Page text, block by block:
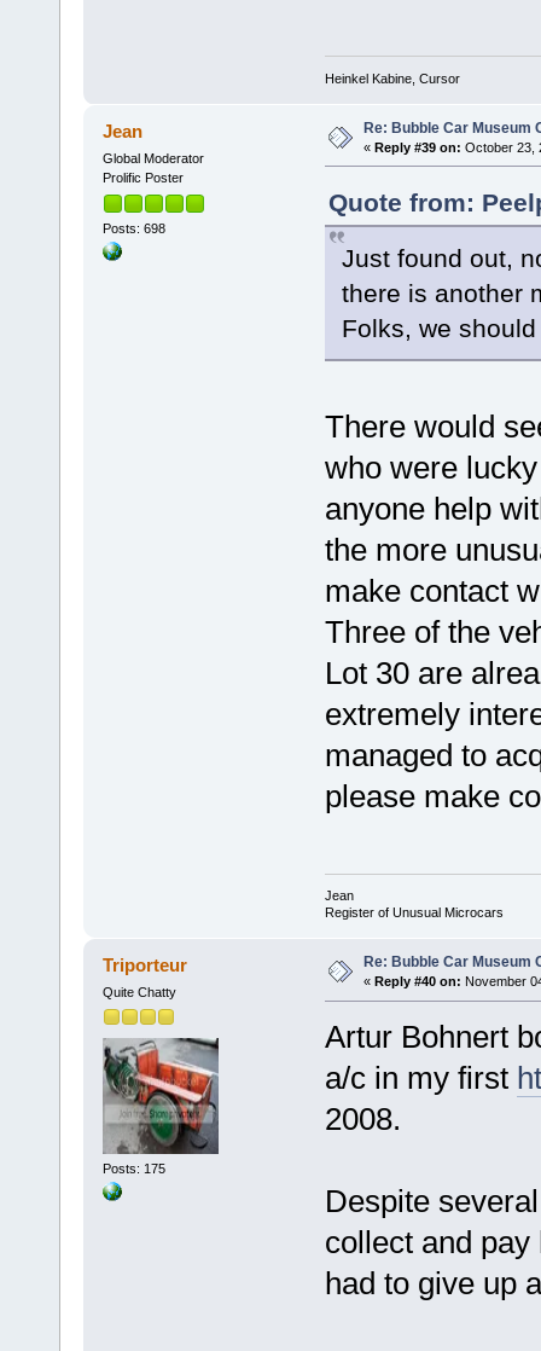
Heinkel Kabine, Cursor
Jean
Global Moderator
Prolific Poster
Posts: 698
Re: Bubble Car Museum
« Reply #39 on: October 23,
Quote from:
Just found out,
there is another
Folks, we
There would
who were
anyone help
the more
make contact
Three of the
Lot 30 are
extremely
managed to
please make
Jean
Register of Unusual Microcars
Triporteur
Quite Chatty
Posts: 175
Re: Bubble Car Museum
« Reply #40 on: November
Artur Bohnert
a/c in my first
2008.
Despite
collect and
had to give up